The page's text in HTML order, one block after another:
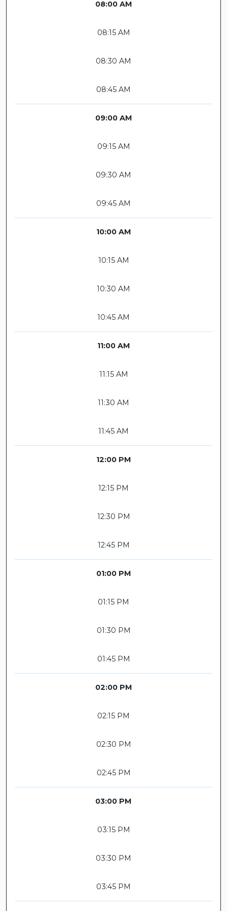
08:00 AM
08:15 AM
08:30 AM
08:45 AM
09:00 AM
09:15 AM
09:30 AM
09:45 AM
10:00 AM
10:15 AM
10:30 AM
10:45 AM
11:00 AM
11:15 AM
11:30 AM
11:45 AM
12:00 PM
12:15 PM
12:30 PM
12:45 PM
01:00 PM
01:15 PM
01:30 PM
01:45 PM
02:00 PM
02:15 PM
02:30 PM
02:45 PM
03:00 PM
03:15 PM
03:30 PM
03:45 PM